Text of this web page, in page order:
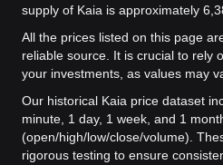
supply of Kaia is approximately
All the prices listed on this page
reliable source. It is crucial to rely
your investments, as values may
Our historical Kaia price dataset
minute, 1 day, 1 week, and 1
(open/high/low/close/volume).
rigorous testing to ensure